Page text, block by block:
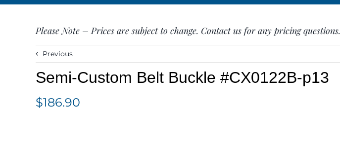
Please Note – Prices are subject to change. Contact us for any pricing questions.
Previous
Semi-Custom Belt Buckle #CX0122B-p13
$186.90